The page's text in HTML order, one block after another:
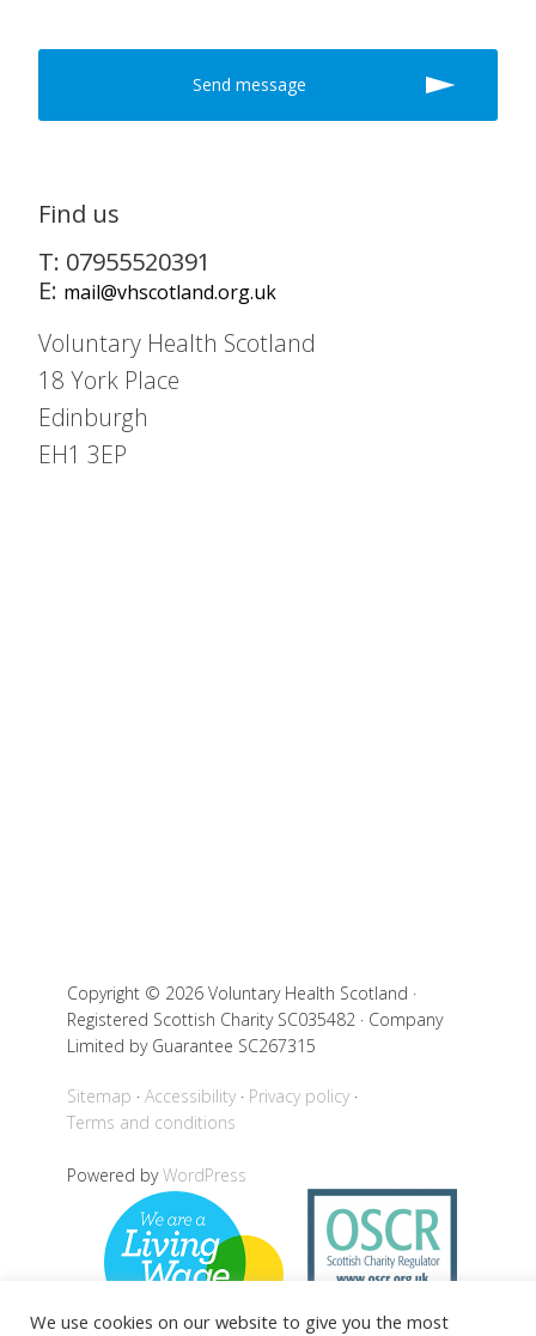
Find us
T: 07955520391
E: mail@vhscotland.org.uk
Voluntary Health Scotland
18 York Place
Edinburgh
EH1 3EP
Copyright © 2026 Voluntary Health Scotland ·
Registered Scottish Charity SC035482 · Company
Limited by Guarantee SC267315
Sitemap Accessibility
Privacy policy
Terms and conditions
Powered byWordPress
We use cookies on our website to give you the most